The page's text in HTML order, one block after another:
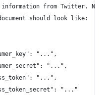
from Twitter. Note
should look like:
"...",
"...",
"...",
"..."